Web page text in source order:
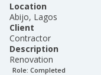
Location
Abijo, Lagos
Client
Contractor
Description
Renovation
Role: Completed